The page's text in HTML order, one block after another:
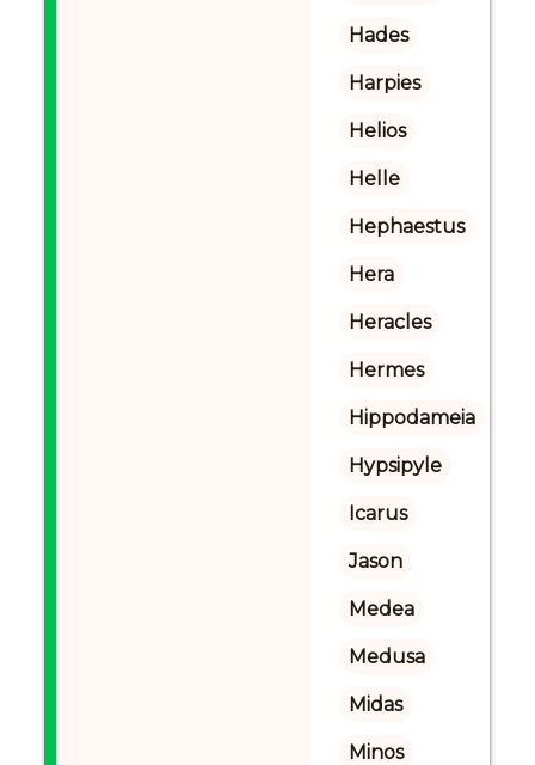
Hades
Harpies
Helios
Helle
Hephaestus
Hera
Heracles
Hermes
Hippodameia
Hypsipyle
Icarus
Jason
Medea
Medusa
Midas
Minos